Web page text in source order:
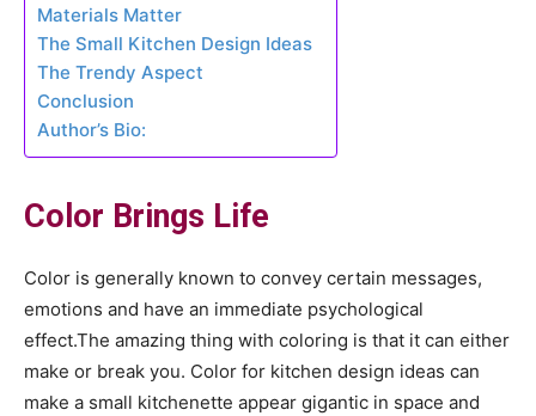
Materials Matter
The Small Kitchen Design Ideas
The Trendy Aspect
Conclusion
Author’s Bio:
Color Brings Life
Color is generally known to convey certain messages,
emotions and have an immediate psychological
effect.The amazing thing with coloring is that it can either
make or break you. Color for kitchen design ideas can
make a small kitchenette appear gigantic in space and